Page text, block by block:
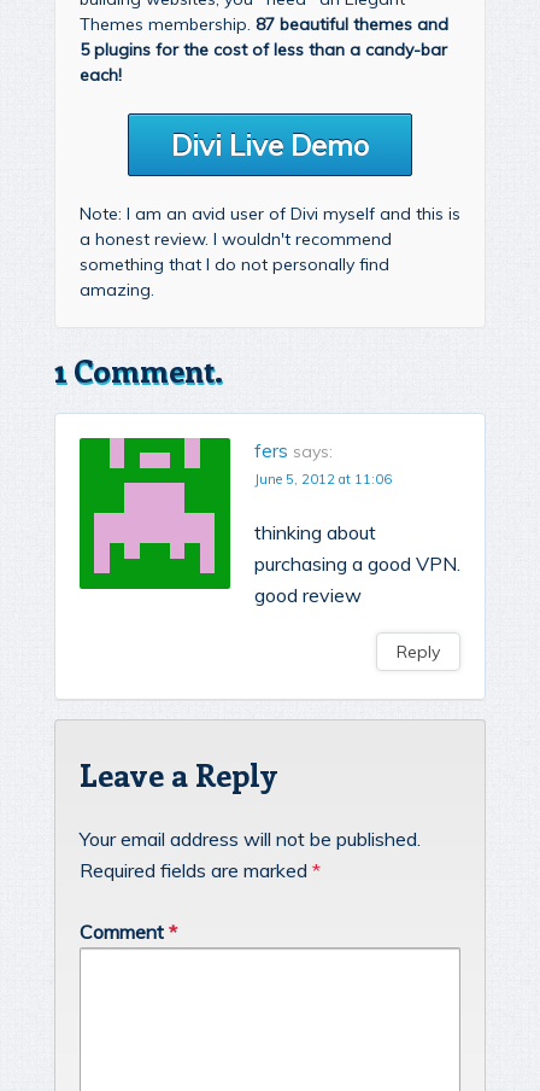
Themes membership. 87 beautiful themes and
5 plugins for the cost of less than a candy-bar
each!
Divi Live Demo
Note: I am an avid user of Divi myself and this is
a honest review. I wouldn't recommend
something that I do not personally find
amazing.
1 Comment.
fers says:
June 5, 2012 at 11:06
thinking about
purchasing a good VPN.
good review
Reply
Leave a Reply
Your email address will not be published.
Required fields are marked *
Comment *